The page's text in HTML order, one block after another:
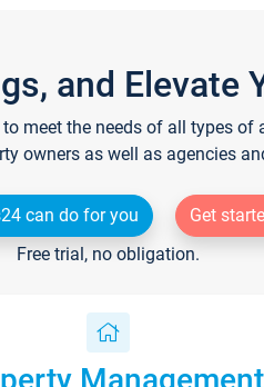
and Elevate
meet the needs of all types
owners as well as agencies
can do for you
Get
Free trial, no obligation.
Management